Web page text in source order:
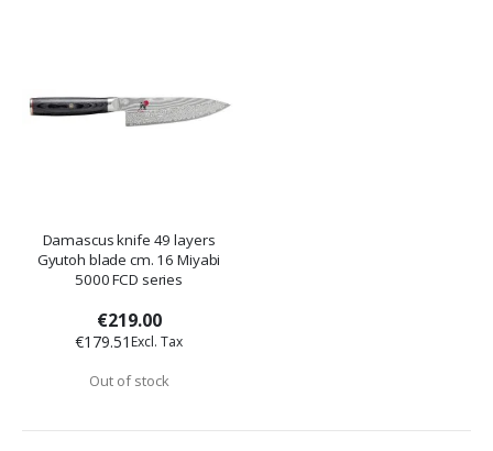
Damascus knife 49 layers
Gyutoh blade cm. 16 Miyabi
5000 FCD series
€219.00
€179.51
Out of stock